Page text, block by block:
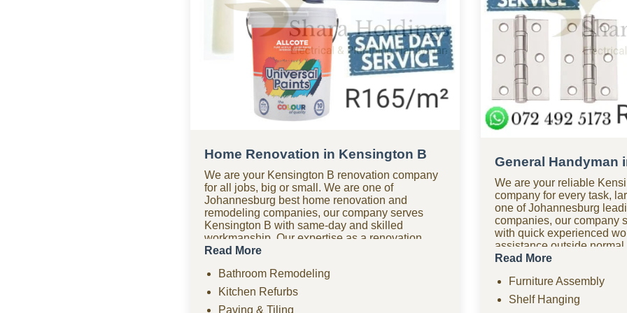
Home Renovation in Kensington B
We are your Kensington B renovation company
for all jobs, big or small. We are one of
Johannesburg best home renovation and
remodeling companies, our company serves
Kensington B with same-day and skilled
workmanship. Our expertise as a renovation
company covers bathroom renovations, kitchen
drywall, ceilings, and comprehensive
remodeling projects. Need urgent help? Our
Read More
Bathroom Remodeling
Kitchen Refurbs
Paving & Tiling
General Handyman
We are your reliable
company for every task,
one of Johannesburg
companies, our company
with quick experienced
assistance outside
handyman company in
affordable options? As
friendly handyman
we provide quality work
Read More
Furniture Assembly
Shelf Hanging